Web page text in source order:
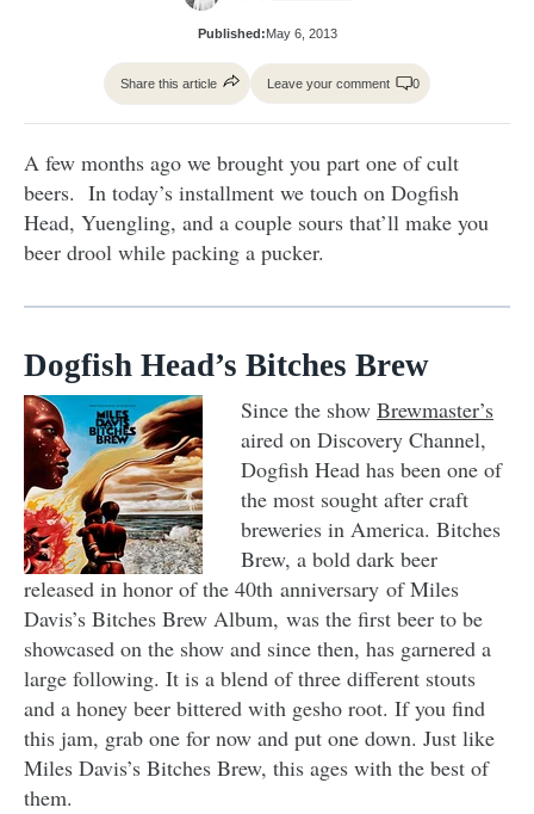
Published:May 6, 2013
Share this article Leave your comment 0
A few months ago we brought you part one of cult
beers. In today’s installment we touch on Dogfish
Head, Yuengling, and a couple sours that’ll make you
beer drool while packing a pucker.
Dogfish Head’s Bitches Brew
Since the show Brewmaster’s
aired on Discovery Channel,
Dogfish Head has been one of
the most sought after craft
breweries in America. Bitches
Brew, a bold dark beer
released in honor of the 40th anniversary of Miles
Davis’s Bitches Brew Album, was the first beer to be
showcased on the show and since then, has garnered a
large following. It is a blend of three different stouts
and a honey beer bittered with gesho root. If you find
this jam, grab one for now and put one down. Just like
Miles Davis’s Bitches Brew, this ages with the best of
them.